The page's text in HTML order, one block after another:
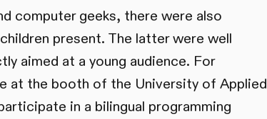
computer geeks, there were also
present. The latter were well
aimed at a young audience. For
at the booth of the University of Applied
in a bilingual programming